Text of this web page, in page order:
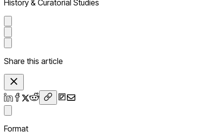
History & Curatorial Studies
Share this article
Format